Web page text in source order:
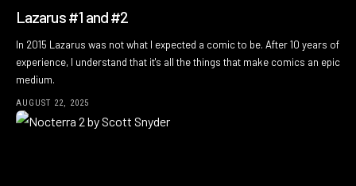
Lazarus #1 and #2
In 2015 Lazarus was not what I expected a comic to be. After 10 years of
experience, I understand that it's all the things that make comics an epic
medium.
AUGUST 22, 2025